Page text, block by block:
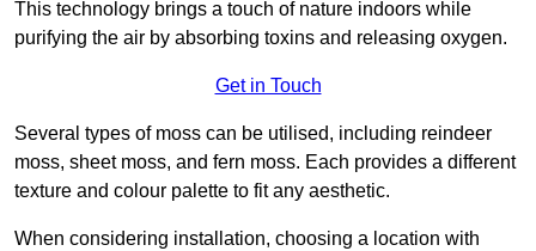
This technology brings a touch of nature indoors while
purifying the air by absorbing toxins and releasing oxygen.
Get in Touch
Several types of moss can be utilised, including reindeer
moss, sheet moss, and fern moss. Each provides a different
texture and colour palette to fit any aesthetic.
When considering installation, choosing a location with